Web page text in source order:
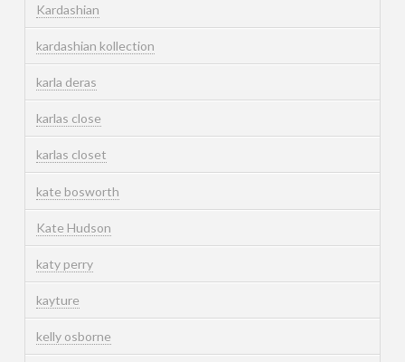
Kardashian
kardashian kollection
karla deras
karlas close
karlas closet
kate bosworth
Kate Hudson
katy perry
kayture
kelly osborne